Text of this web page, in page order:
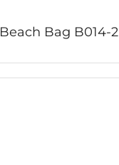
Beach Bag B014-2